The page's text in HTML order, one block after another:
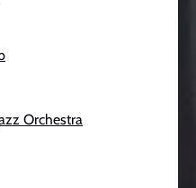
Orchestra